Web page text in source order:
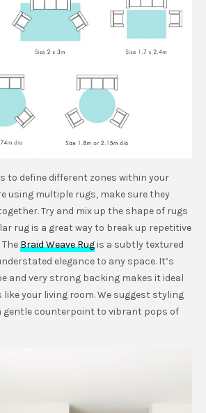
to define different zones within your
using multiple rugs, make sure they
Try and mix up the shape of rugs
rug is a great way to break up repetitive
TheBraid Weave Rugis a subtly textured
elegance to any space. It’s
and very strong backing makes it ideal
your living room. We suggest styling
gentle counterpoint to vibrant pops of